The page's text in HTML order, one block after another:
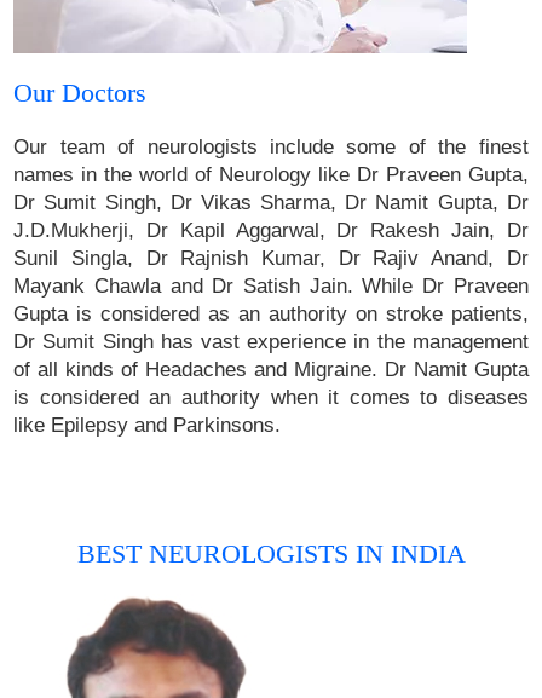
Our Doctors
Our team of neurologists include some of the finest
names in the world of Neurology like Dr Praveen Gupta,
Dr Sumit Singh, Dr Vikas Sharma, Dr Namit Gupta, Dr
J.D.Mukherji, Dr Kapil Aggarwal, Dr Rakesh Jain, Dr
Sunil Singla, Dr Rajnish Kumar, Dr Rajiv Anand, Dr
Mayank Chawla and Dr Satish Jain. While Dr Praveen
Gupta is considered as an authority on stroke patients,
Dr Sumit Singh has vast experience in the management
of all kinds of Headaches and Migraine. Dr Namit Gupta
is considered an authority when it comes to diseases
like Epilepsy and Parkinsons.
BEST NEUROLOGISTS IN INDIA